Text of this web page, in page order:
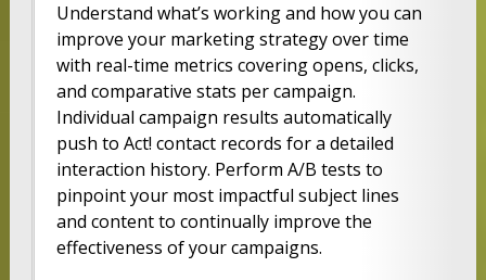
Understand what’s working and how you can
improve your marketing strategy over time
with real-time metrics covering opens, clicks,
and comparative stats per campaign.
Individual campaign results automatically
push to Act! contact records for a detailed
interaction history. Perform A/B tests to
pinpoint your most impactful subject lines
and content to continually improve the
effectiveness of your campaigns.